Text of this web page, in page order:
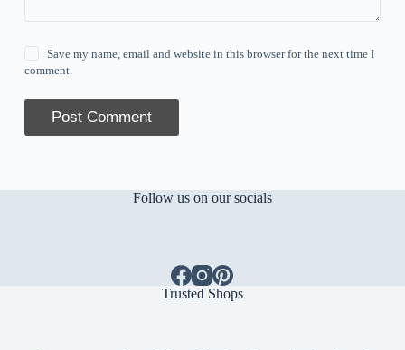
Save my name, email and website in this browser for the next time I
comment.
Post Comment
Follow us on our socials
Trusted Shops